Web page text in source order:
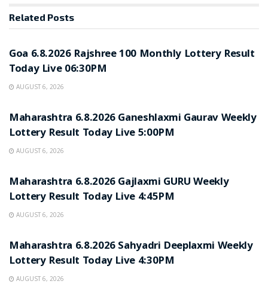
Related Posts
Goa 6.8.2026 Rajshree 100 Monthly Lottery Result
Today Live 06:30PM
AUGUST 6, 2026
Maharashtra 6.8.2026 Ganeshlaxmi Gaurav Weekly
Lottery Result Today Live 5:00PM
AUGUST 6, 2026
Maharashtra 6.8.2026 Gajlaxmi GURU Weekly
Lottery Result Today Live 4:45PM
AUGUST 6, 2026
Maharashtra 6.8.2026 Sahyadri Deeplaxmi Weekly
Lottery Result Today Live 4:30PM
AUGUST 6, 2026